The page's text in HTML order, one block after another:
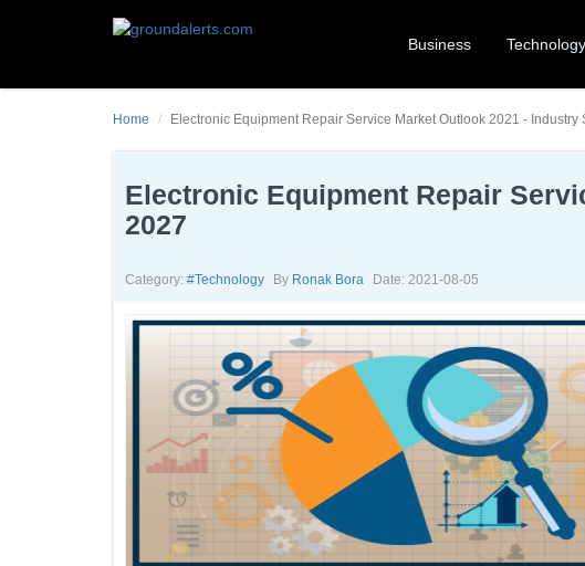
Business Technology
Home Electronic Equipment Repair Service Market Outlook 2021 - Industry
Electronic Equipment Repair
2027
Category: #technology By Ronak Bora Date: 2021-08-05